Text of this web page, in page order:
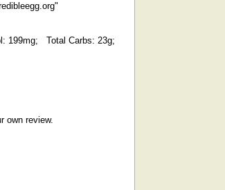
199mg;
Total Carbs: 23g;
own review.